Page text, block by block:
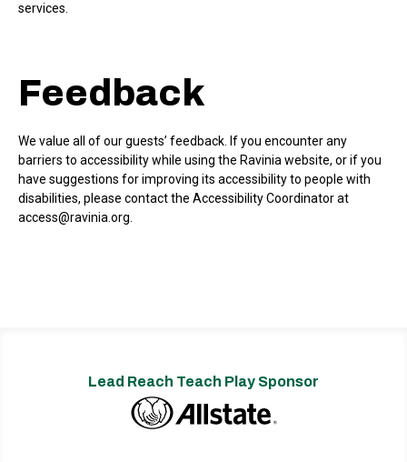
services.
Feedback
We value all of our guests’ feedback. If you encounter any
barriers to accessibility while using the Ravinia website, or if you
have suggestions for improving its accessibility to people with
disabilities, please contact the Accessibility Coordinator at
access@ravinia.org.
Lead Reach Teach Play Sponsor